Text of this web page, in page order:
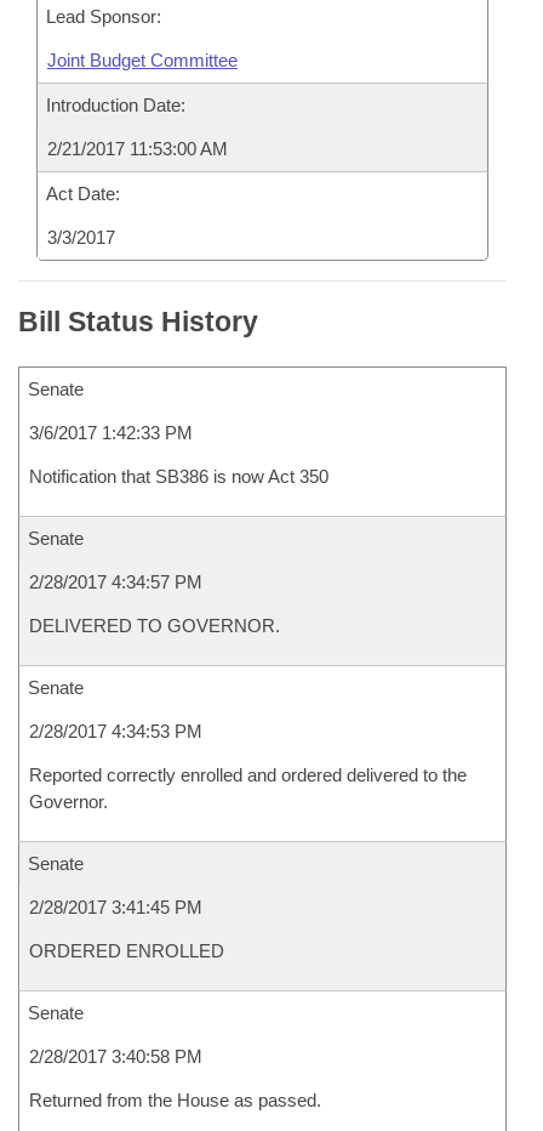
Lead Sponsor:
Joint Budget Committee
Introduction Date:
2/21/2017 11:53:00 AM
Act Date:
3/3/2017
Bill Status History
Senate
3/6/2017 1:42:33 PM
Notification that SB386 is now Act 350
Senate
2/28/2017 4:34:57 PM
DELIVERED TO GOVERNOR.
Senate
2/28/2017 4:34:53 PM
Reported correctly enrolled and ordered delivered to the
Governor.
Senate
2/28/2017 3:41:45 PM
ORDERED ENROLLED
Senate
2/28/2017 3:40:58 PM
Returned from the House as passed.